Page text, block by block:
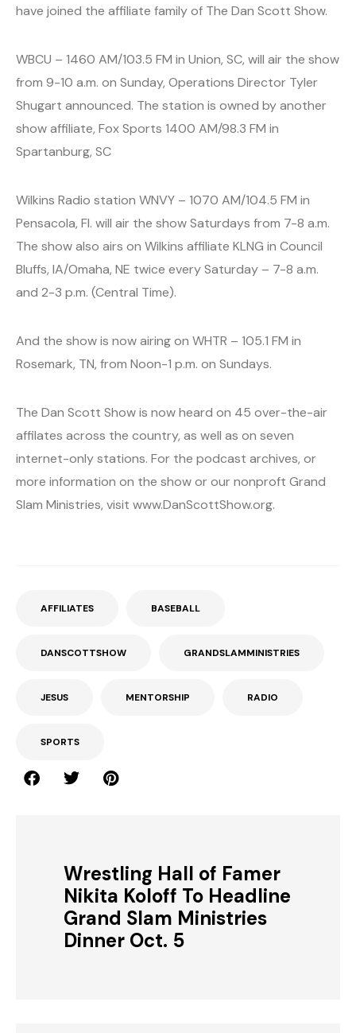
have joined the affiliate family of The Dan Scott Show.
WBCU – 1460 AM/103.5 FM in Union, SC, will air the show
from 9-10 a.m. on Sunday, Operations Director Tyler
Shugart announced. The station is owned by another
show affiliate, Fox Sports 1400 AM/98.3 FM in
Spartanburg, SC
Wilkins Radio station WNVY – 1070 AM/104.5 FM in
Pensacola, Fl. will air the show Saturdays from 7-8 a.m.
The show also airs on Wilkins affiliate KLNG in Council
Bluffs, IA/Omaha, NE twice every Saturday – 7-8 a.m.
and 2-3 p.m. (Central Time).
And the show is now airing on WHTR – 105.1 FM in
Rosemark, TN, from Noon-1 p.m. on Sundays.
The Dan Scott Show is now heard on 45 over-the-air
affilates across the country, as well as on seven
internet-only stations. For the podcast archives, or
more information on the show or our nonproft Grand
Slam Ministries, visit www.DanScottShow.org.
AFFILIATES BASEBALL
DANSCOTTSHOW GRANDSLAMMINISTRIES
JESUS MENTORSHIP RADIO
SPORTS
Wrestling Hall of Famer
Nikita Koloff To Headline
Grand Slam Ministries
Dinner Oct. 5